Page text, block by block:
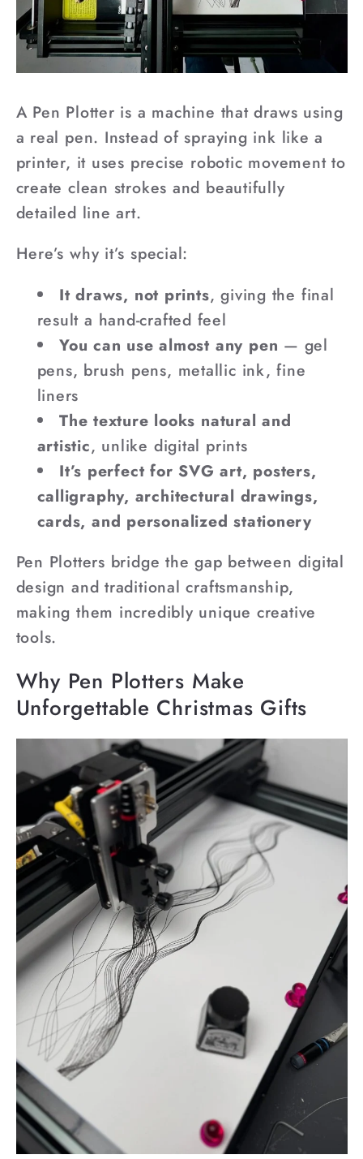
A Pen Plotter is a machine that draws using
a real pen. Instead of spraying ink like a
printer, it uses precise robotic movement to
create clean strokes and beautifully
detailed line art.
Here’s why it’s special:
It draws, not prints, giving the final
result a hand-crafted feel
You can use almost any pen — gel
pens, brush pens, metallic ink, fine
liners
The texture looks natural and
artistic, unlike digital prints
It’s perfect for SVG art, posters,
calligraphy, architectural drawings,
cards, and personalized stationery
Pen Plotters bridge the gap between digital
design and traditional craftsmanship,
making them incredibly unique creative
tools.
Why Pen Plotters Make
Unforgettable Christmas Gifts